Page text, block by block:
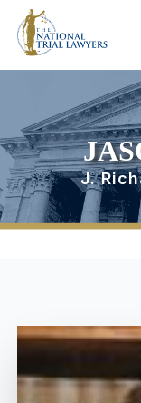
J.